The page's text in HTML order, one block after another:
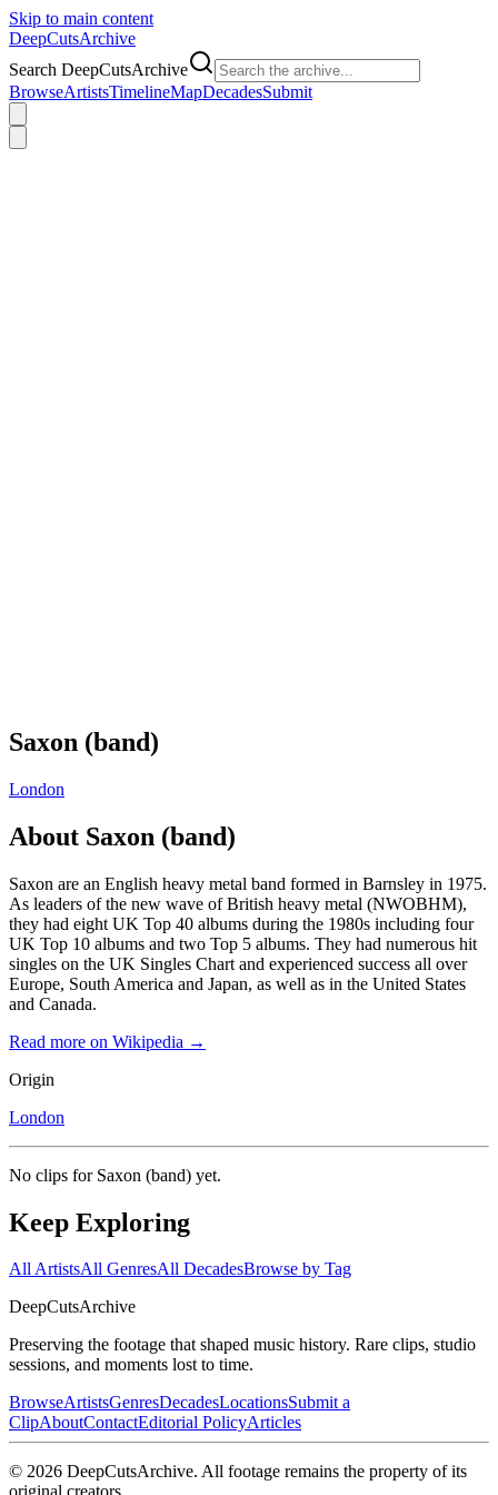
Skip to main content
DeepCutsArchive
Search DeepCutsArchive
BrowseArtistsTimelineMapDecadesSubmit
Saxon (band)
London
About Saxon (band)
Saxon are an English heavy metal band formed in Barnsley in 1975.
As leaders of the new wave of British heavy metal (NWOBHM),
they had eight UK Top 40 albums during the 1980s including four
UK Top 10 albums and two Top 5 albums. They had numerous hit
singles on the UK Singles Chart and experienced success all over
Europe, South America and Japan, as well as in the United States
and Canada.
Read more on Wikipedia →
Origin
London
No clips for Saxon (band) yet.
Keep Exploring
All ArtistsAll GenresAll DecadesBrowse by Tag
DeepCutsArchive
Preserving the footage that shaped music history. Rare clips, studio
sessions, and moments lost to time.
BrowseArtistsGenresDecadesLocationsSubmit a
ClipAboutContactEditorial PolicyArticles
© 2026 DeepCutsArchive. All footage remains the property of its